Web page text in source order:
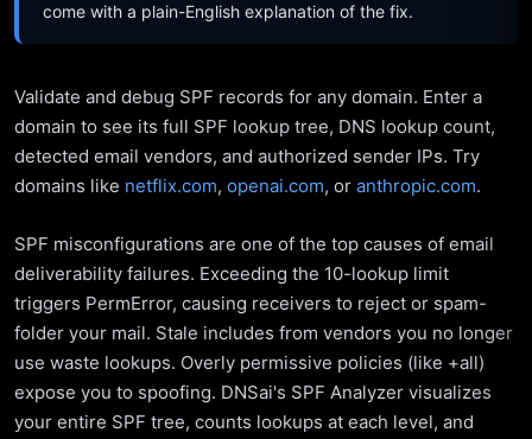
come with a plain-English explanation of the fix.
Validate and debug SPF records for any domain. Enter a
domain to see its full SPF lookup tree, DNS lookup count,
detected email vendors, and authorized sender IPs. Try
domains like netflix.com, openai.com, or anthropic.com.
SPF misconfigurations are one of the top causes of email
deliverability failures. Exceeding the 10-lookup limit
triggers PermError, causing receivers to reject or spam-
folder your mail. Stale includes from vendors you no longer
use waste lookups. Overly permissive policies (like +all)
expose you to spoofing. DNSai's SPF Analyzer visualizes
your entire SPF tree, counts lookups at each level, and